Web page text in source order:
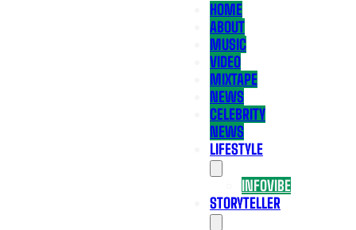
HOME
ABOUT
MUSIC
VIDEO
MIXTAPE
NEWS
CELEBRITY
NEWS
LIFESTYLE
INFOVIBE
STORYTELLER